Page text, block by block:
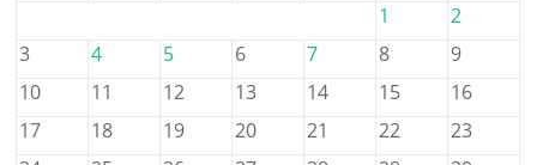
1
2
3
4 5 6 7 8
9
10
11 12 13 14 15
16
17
18 19 20 21 22
23